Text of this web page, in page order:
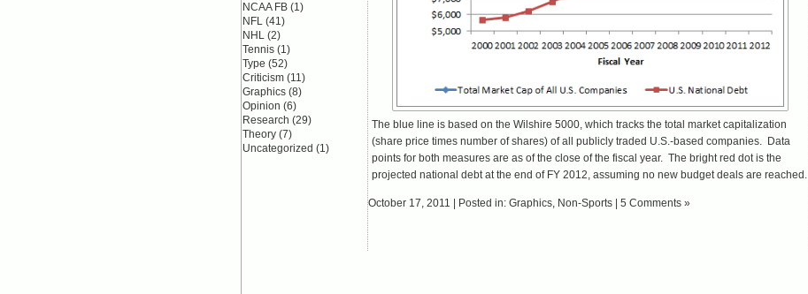
The blue line is based on the Wilshire 5000, which tracks the total market capitalization
(share price times number of shares) of all publicly traded U.S.-based companies. Data
points for both measures are as of the close of the fiscal year. The bright red dot is the
projected national debt at the end of FY 2012, assuming no new budget deals are reached.
October 17, 2011 | Posted in: Graphics, Non-Sports 5 Comments »
NCAA FB (1)
NFL (41)
NHL (2)
Tennis (1)
Type (52)
Criticism (11)
Graphics (8)
Opinion (6)
Research (29)
Theory (7)
Uncategorized (1)